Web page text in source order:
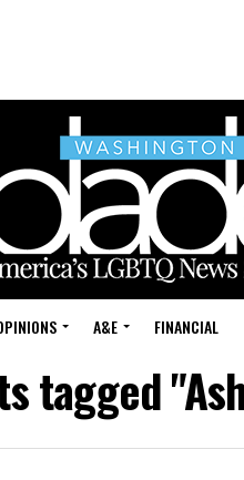
A&E FINANCIAL
tagged